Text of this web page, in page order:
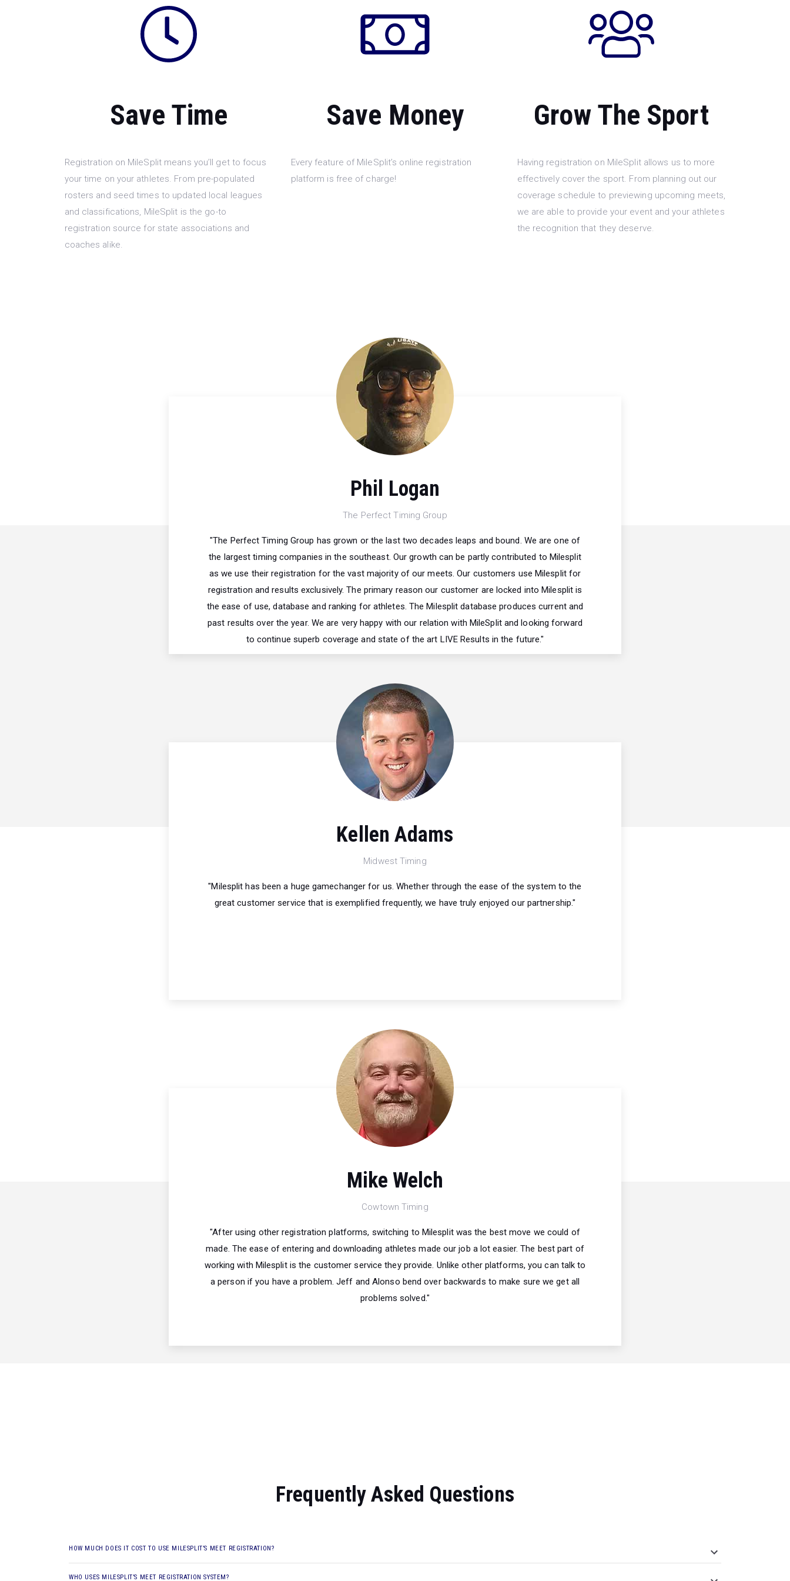
Save Time
Registration on MileSplit means you’ll get to focus
your time on your athletes. From pre-populated
rosters and seed times to updated local leagues
and classifications, MileSplit is the go-to
registration source for state associations and
coaches alike.
Save Money
Every feature of MileSplit’s online registration
platform is free of charge!
Grow The Sport
Having registration on MileSplit allows us to more
effectively cover the sport. From planning out our
coverage schedule to previewing upcoming meets,
we are able to provide your event and your athletes
the recognition that they deserve.
Phil Logan
The Perfect Timing Group
"The Perfect Timing Group has grown or the last two decades leaps and bound. We are one of
the largest timing companies in the southeast. Our growth can be partly contributed to Milesplit
as we use their registration for the vast majority of our meets. Our customers use Milesplit for
registration and results exclusively. The primary reason our customer are locked into Milesplit is
the ease of use, database and ranking for athletes. The Milesplit database produces current and
past results over the year. We are very happy with our relation with MileSplit and looking forward
to continue superb coverage and state of the art LIVE Results in the future."
Kellen Adams
Midwest Timing
"Milesplit has been a huge gamechanger for us. Whether through the ease of the system to the
great customer service that is exemplified frequently, we have truly enjoyed our partnership."
Mike Welch
Cowtown Timing
"After using other registration platforms, switching to Milesplit was the best move we could of
made. The ease of entering and downloading athletes made our job a lot easier. The best part of
working with Milesplit is the customer service they provide. Unlike other platforms, you can talk to
a person if you have a problem. Jeff and Alonso bend over backwards to make sure we get all
problems solved."
Frequently Asked Questions
HOW MUCH DOES IT COST TO USE MILESPLIT’S MEET REGISTRATION?
WHO USES MILESPLIT’S MEET REGISTRATION SYSTEM?